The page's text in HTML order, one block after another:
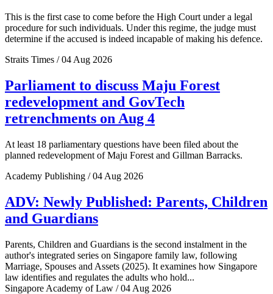
This is the first case to come before the High Court under a legal
procedure for such individuals. Under this regime, the judge must
determine if the accused is indeed incapable of making his defence.
Straits Times / 04 Aug 2026
Parliament to discuss Maju Forest
redevelopment and GovTech
retrenchments on Aug 4
At least 18 parliamentary questions have been filed about the
planned redevelopment of Maju Forest and Gillman Barracks.
Academy Publishing / 04 Aug 2026
ADV: Newly Published: Parents, Children
and Guardians
Parents, Children and Guardians is the second instalment in the
author's integrated series on Singapore family law, following
Marriage, Spouses and Assets (2025). It examines how Singapore
law identifies and regulates the adults who hold...
Singapore Academy of Law / 04 Aug 2026